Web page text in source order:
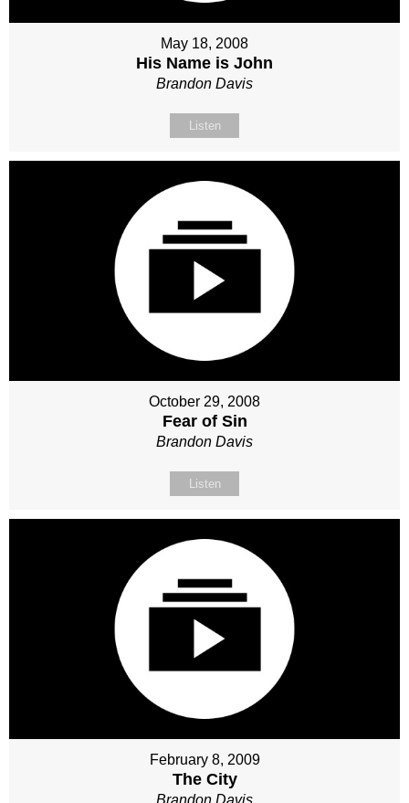
May 18, 2008
His Name is John
Brandon Davis
Listen
October 29, 2008
Fear of Sin
Brandon Davis
Listen
February 8, 2009
The City